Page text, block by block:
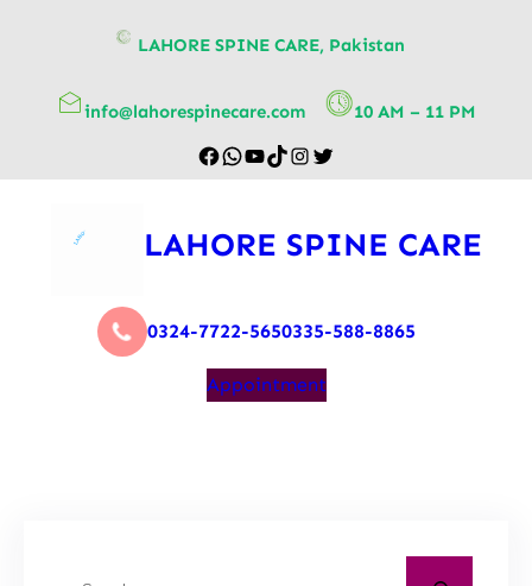
LAHORE SPINE CARE, Pakistan
info@lahorespinecare.com 10 AM – 11 PM
LAHORE SPINE CARE
0324-7722-5650335-588-8865
Appointment